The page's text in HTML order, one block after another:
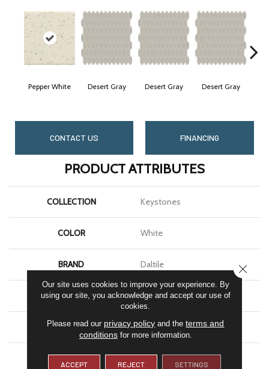
Pepper White Desert Gray Desert Gray Desert Gray
CONTACT US FINANCING
PRODUCT ATTRIBUTES
COLLECTION Keystones
COLOR White
BRAND Daltile
APPLICATION Residential
SIZE 2X2
THICKNESS 1/4
Our site uses cookies to improve your experience. By
using our site, you acknowledge and accept our use of
cookies.
Please read our privacy policy and theterms and
conditionsfor more information.
ACCEPT REJECT SETTINGS